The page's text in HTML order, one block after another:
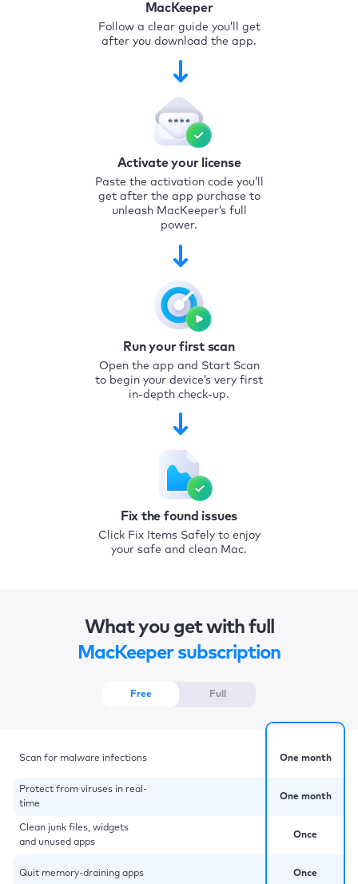
MacKeeper
Follow a clear guide you’ll get
after you download the app.
Activate your license
Paste the activation code you’ll
get after the app purchase to
unleash MacKeeper’s full
power.
Run your first scan
Open the app and Start Scan
to begin your device’s very first
in-depth check-up.
Fix the found issues
Click Fix Items Safely to enjoy
your safe and clean Mac.
What you get with full
MacKeeper subscription
Free Full
Scan for malware infections
Protect from viruses in real-
time
Clean junk files, widgets
and unused apps
Quit memory-draining apps
One month
One month
Once
Once